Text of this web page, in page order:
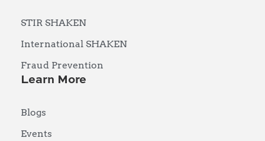
STIR SHAKEN
International SHAKEN
Fraud Prevention
Learn More
Blogs
Events